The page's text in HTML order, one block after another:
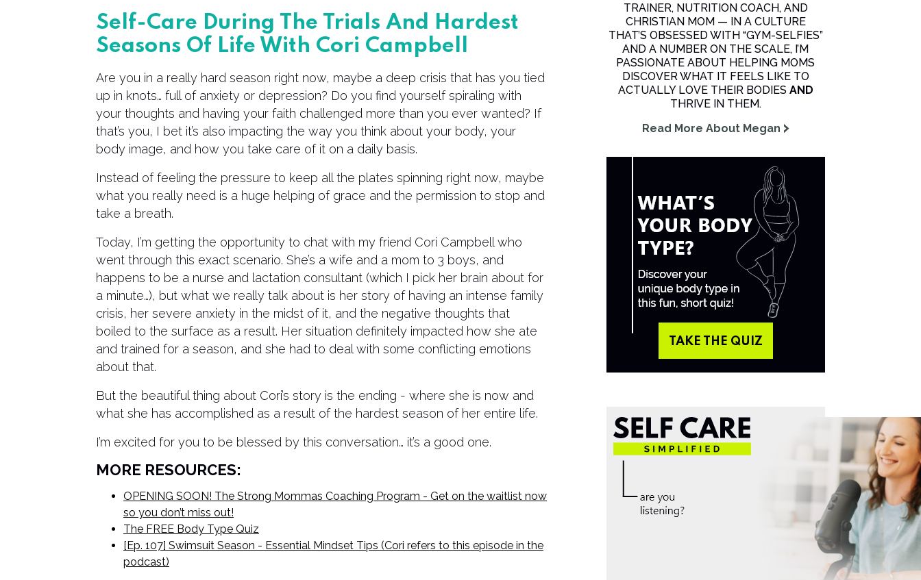
Self-Care During The Trials And Hardest
Seasons Of Life With Cori Campbell
Are you in a really hard season right now, maybe a deep crisis that has you tied
up in knots… full of anxiety or depression? Do you find yourself spiraling with
your thoughts and having your faith challenged more than you ever wanted? If
that’s you, I bet it’s also impacting the way you think about your body, your
body image, and how you take care of it on a daily basis.
Instead of feeling the pressure to keep all the plates spinning right now, maybe
what you really need is a huge helping of grace and the permission to stop and
take a breath.
Today, I’m getting the opportunity to chat with my friend Cori Campbell who
went through this exact scenario. She’s a wife and a mom to 3 boys, and
happens to be a nurse and lactation consultant (which I pick her brain about for
a minute…), but what we really talk about is her story of having an intense family
crisis, her severe anxiety in the midst of it, and the negative thoughts that
boiled to the surface as a result. Her situation definitely impacted how she ate
and trained for a season, and she had to deal with some conflicting emotions
about that.
But the beautiful thing about Cori’s story is the ending - where she is now and
what she has accomplished as a result of the hardest season of her entire life.
I’m excited for you to be blessed by this conversation… it’s a good one.
MORE RESOURCES:
OPENING SOON! The Strong Mommas Coaching Program - Get on the waitlist now
so you don’t miss out!
The FREE Body Type Quiz
[Ep. 107] Swimsuit Season - Essential Mindset Tips (Cori refers to this episode in the
podcast)
TRAINER, NUTRITION COACH, AND
CHRISTIAN MOM — IN A CULTURE
THAT’S OBSESSED WITH “GYM-SELFIES”
AND A NUMBER ON THE SCALE, I’M
PASSIONATE ABOUT HELPING MOMS
DISCOVER WHAT IT FEELS LIKE TO
ACTUALLY LOVE THEIR BODIES AND
THRIVE IN THEM.
Read More About Megan
TAKE THE QUIZ